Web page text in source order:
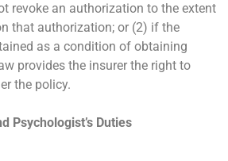
revoke an authorization to the extent
that authorization; or (2) if the
as a condition of obtaining
provides the insurer the right to
the policy.
Psychologist’s Duties